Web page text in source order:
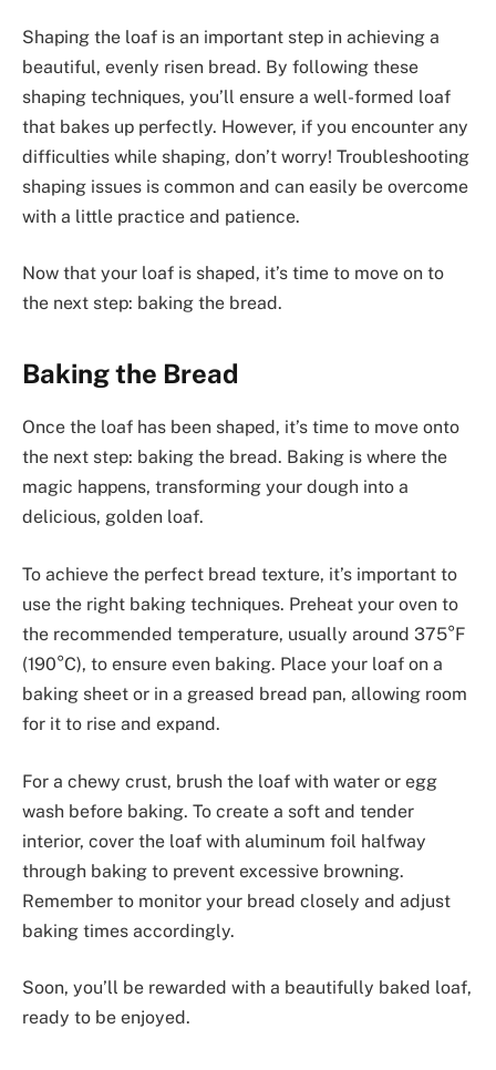
Shaping the loaf is an important step in achieving a
beautiful, evenly risen bread. By following these
shaping techniques, you’ll ensure a well-formed loaf
that bakes up perfectly. However, if you encounter any
difficulties while shaping, don’t worry! Troubleshooting
shaping issues is common and can easily be overcome
with a little practice and patience.
Now that your loaf is shaped, it’s time to move on to
the next step: baking the bread.
Baking the Bread
Once the loaf has been shaped, it’s time to move onto
the next step: baking the bread. Baking is where the
magic happens, transforming your dough into a
delicious, golden loaf.
To achieve the perfect bread texture, it’s important to
use the right baking techniques. Preheat your oven to
the recommended temperature, usually around 375°F
(190°C), to ensure even baking. Place your loaf on a
baking sheet or in a greased bread pan, allowing room
for it to rise and expand.
For a chewy crust, brush the loaf with water or egg
wash before baking. To create a soft and tender
interior, cover the loaf with aluminum foil halfway
through baking to prevent excessive browning.
Remember to monitor your bread closely and adjust
baking times accordingly.
Soon, you’ll be rewarded with a beautifully baked loaf,
ready to be enjoyed.